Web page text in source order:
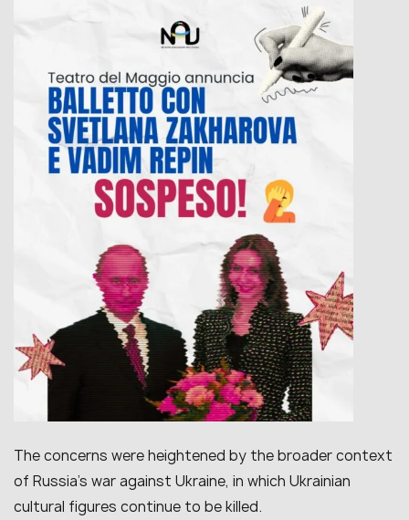
The concerns were heightened by the broader context
of Russia’s war against Ukraine, in which Ukrainian
cultural figures continue to be killed.